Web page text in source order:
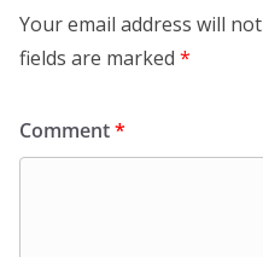
Your email address will
fields are marked *
Comment*